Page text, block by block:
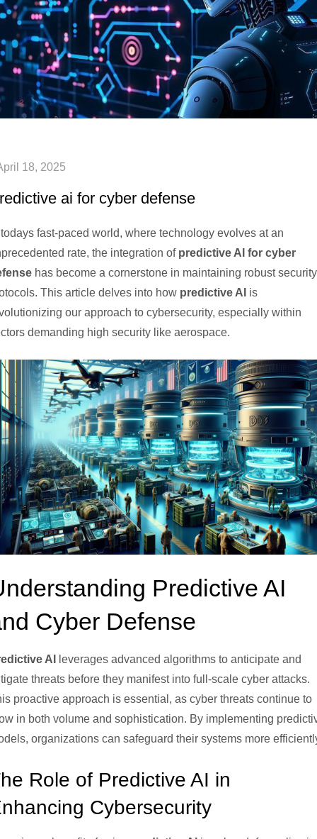
ai for cyber defense
fast-paced world, where technology evolves at an
rate, the integration of predictive AI for cyber
has become a cornerstone in maintaining robust security
This article delves into how predictive AI is
our approach to cybersecurity, especially within
demanding high security like aerospace.
Predictive AI
Cyber Defense
AI
leverages advanced algorithms to anticipate and
threats before they manifest into full-scale cyber attacks.
proactive approach is essential, as cyber threats continue to
in both volume and sophistication. By implementing
organizations can safeguard their systems more
Role of Predictive AI in
Cybersecurity